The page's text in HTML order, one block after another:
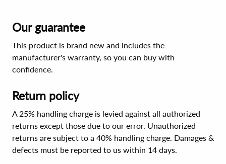
Our guarantee
This product is brand new and includes the
manufacturer's warranty, so you can buy with
confidence.
Return policy
A 25% handling charge is levied against all authorized
returns except those due to our error. Unauthorized
returns are subject to a 40% handling charge. Damages &
defects must be reported to us within 14 days.